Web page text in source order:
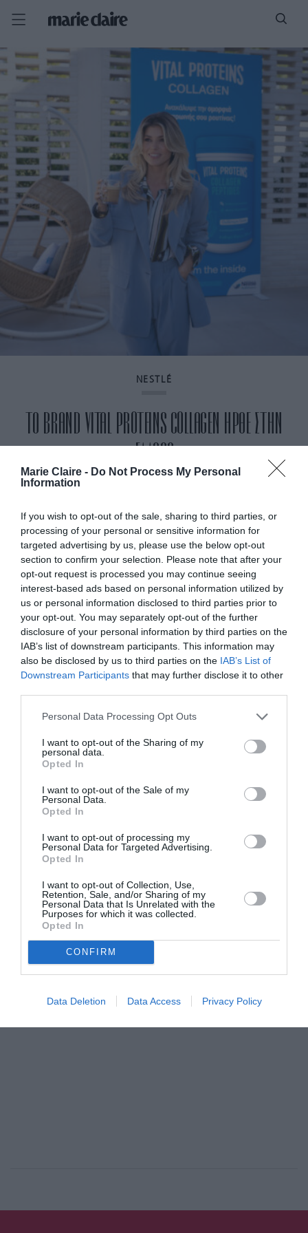
Marie Claire - Do Not Process My Personal
Information
If you wish to opt-out of the sale, sharing to third parties, or
processing of your personal or sensitive information for
targeted advertising by us, please use the below opt-out
section to confirm your selection. Please note that after your
opt-out request is processed you may continue seeing
interest-based ads based on personal information utilized by
us or personal information disclosed to third parties prior to
your opt-out. You may separately opt-out of the further
disclosure of your personal information by third parties on the
IAB’s list of downstream participants. This information may
also be disclosed by us to third parties on the IAB’s List of
Downstream Participants that may further disclose it to other
Personal Data Processing Opt Outs
I want to opt-out of the Sharing of my
personal data.
Opted In
I want to opt-out of the Sale of my
Personal Data.
Opted In
I want to opt-out of processing my
Personal Data for Targeted Advertising.
Opted In
I want to opt-out of Collection, Use,
Retention, Sale, and/or Sharing of my
Personal Data that Is Unrelated with the
Purposes for which it was collected.
Opted In
CONFIRM
Data Deletion Data Access Privacy Policy
NESTLÉ
ΤΟ BRAND VITAL PROTEINS COLLAGEN ΗΡΘΕ ΣΤΗΝ
ΕΛΛΑΔΑ
NAN BIO+ της Nestlé: Το μόνο
βιολογικό βρεφικό γάλα με
ουδέτερο περιβαλλοντικό
αποτύπωμα
ADVERTISEMENT - CONTINUE READING BELOW